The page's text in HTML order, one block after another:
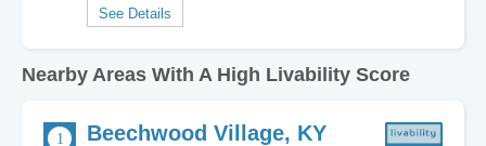
Nearby Areas With A High Livability Score
Beechwood Village, KY